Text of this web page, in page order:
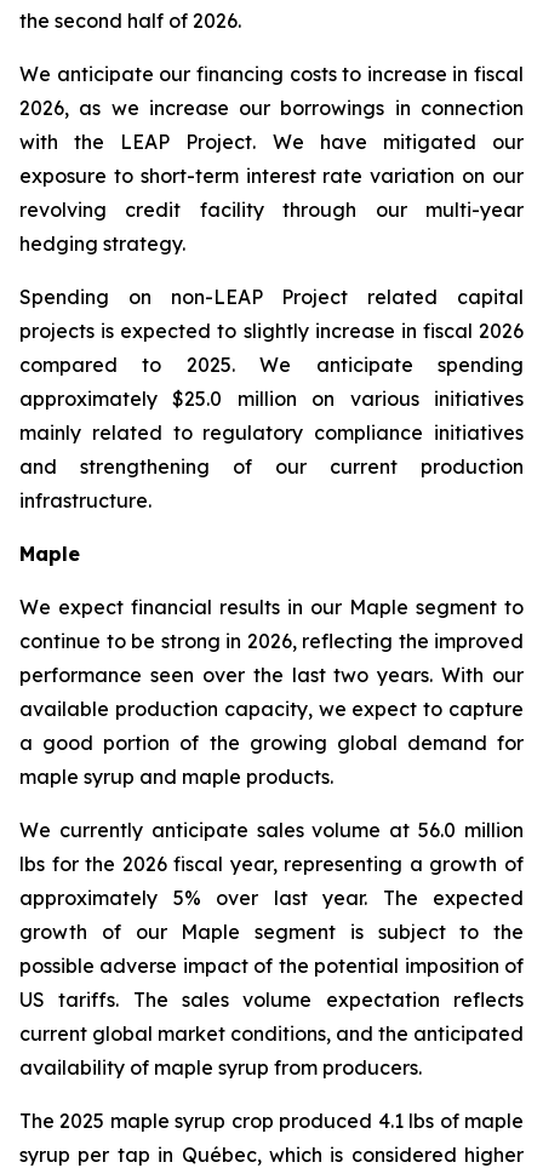
the second half of 2026.
We anticipate our financing costs to increase in fiscal
2026, as we increase our borrowings in connection
with the LEAP Project. We have mitigated our
exposure to short-term interest rate variation on our
revolving credit facility through our multi-year
hedging strategy.
Spending on non-LEAP Project related capital
projects is expected to slightly increase in fiscal 2026
compared to 2025. We anticipate spending
approximately $25.0 million on various initiatives
mainly related to regulatory compliance initiatives
and strengthening of our current production
infrastructure.
Maple
We expect financial results in our Maple segment to
continue to be strong in 2026, reflecting the improved
performance seen over the last two years. With our
available production capacity, we expect to capture
a good portion of the growing global demand for
maple syrup and maple products.
We currently anticipate sales volume at 56.0 million
lbs for the 2026 fiscal year, representing a growth of
approximately 5% over last year. The expected
growth of our Maple segment is subject to the
possible adverse impact of the potential imposition of
US tariffs. The sales volume expectation reflects
current global market conditions, and the anticipated
availability of maple syrup from producers.
The 2025 maple syrup crop produced 4.1 lbs of maple
syrup per tap in Québec, which is considered higher